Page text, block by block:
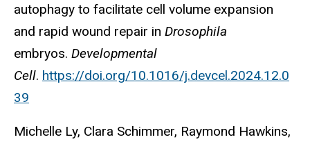
autophagy to facilitate cell volume expansion
and rapid wound repair in Drosophila
embryos. Developmental
Cell. https://doi.org/10.1016/j.devcel.2024.12.0
39
Michelle Ly, Clara Schimmer, Raymond Hawkins,